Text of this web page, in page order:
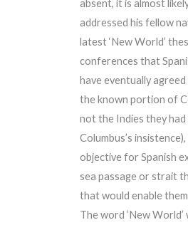
absent, it is almost
addressed his fellow
latest ‘New World’
conferences that
have eventually
the known portion of
not the Indies they
Columbus’s
objective for Spanish
sea passage or strait
that would enable
The word ‘New